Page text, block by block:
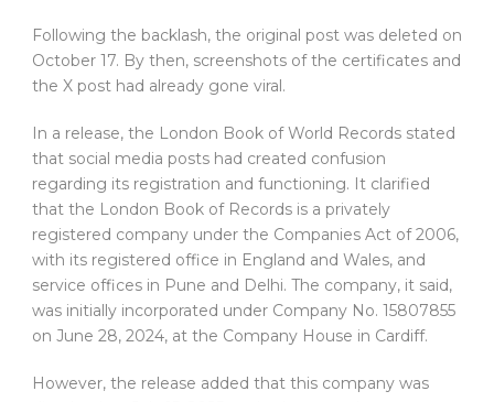
Following the backlash, the original post was deleted on
October 17. By then, screenshots of the certificates and
the X post had already gone viral.
In a release, the London Book of World Records stated
that social media posts had created confusion
regarding its registration and functioning. It clarified
that the London Book of Records is a privately
registered company under the Companies Act of 2006,
with its registered office in England and Wales, and
service offices in Pune and Delhi. The company, it said,
was initially incorporated under Company No. 15807855
on June 28, 2024, at the Company House in Cardiff.
However, the release added that this company was